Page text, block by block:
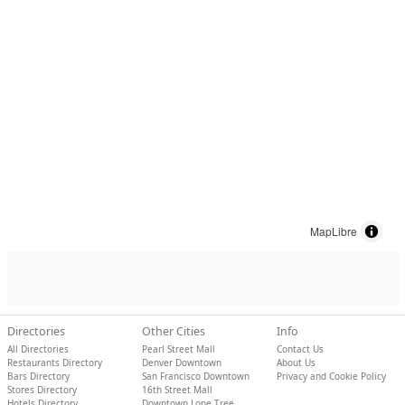
MapLibre
Directories
All Directories
Restaurants Directory
Bars Directory
Stores Directory
Other Cities
Pearl Street Mall
Denver Downtown
San Francisco Downtown
16th Street Mall
Info
Contact Us
About Us
Privacy and Cookie Policy